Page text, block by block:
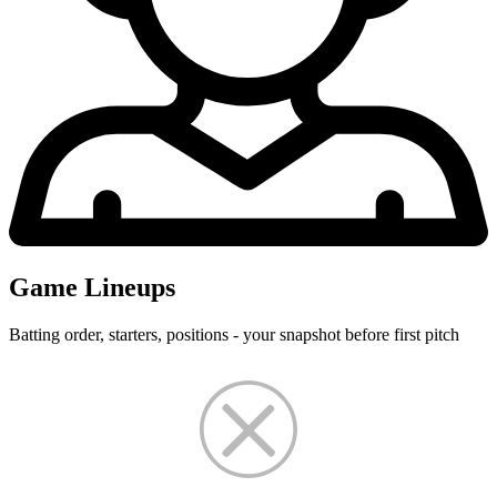
Game Lineups
Batting order, starters, positions - your snapshot before first pitch